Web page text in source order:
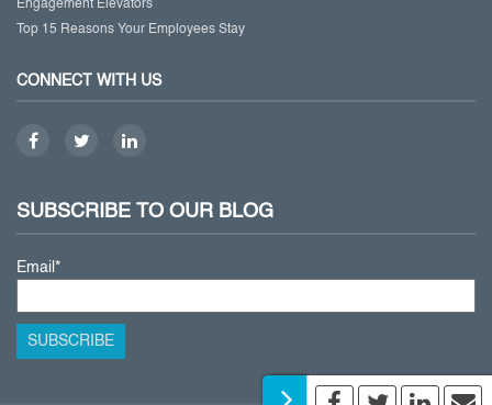
Engagement Elevators
Top 15 Reasons Your Employees Stay
CONNECT WITH US
SUBSCRIBE TO OUR BLOG
Email *